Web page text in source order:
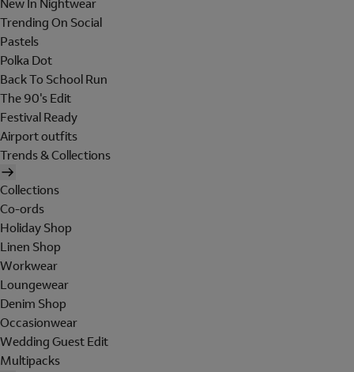
Trending On Social
Pastels
Polka Dot
Back To School Run
The 90's Edit
Festival Ready
Airport outfits
Trends & Collections
Collections
Co-ords
Holiday Shop
Linen Shop
Workwear
Loungewear
Denim Shop
Occasionwear
Wedding Guest Edit
Multipacks